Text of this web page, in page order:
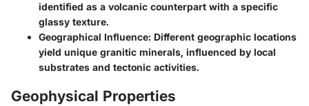
identified as a volcanic counterpart with a specific
glassy texture.
Geographical Influence: Different geographic locations
yield unique granitic minerals, influenced by local
substrates and tectonic activities.
Geophysical Properties